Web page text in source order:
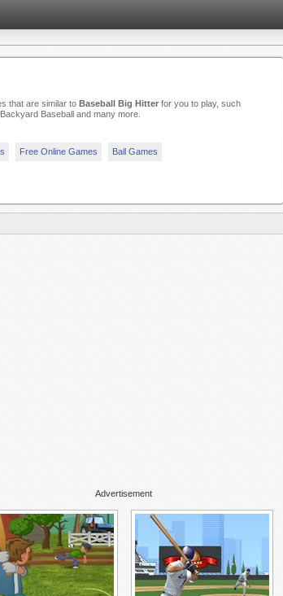
that are similar to Baseball Big Hitterfor you to play, such
Baseball and many more.
Free Online Games Ball Games
Advertisement